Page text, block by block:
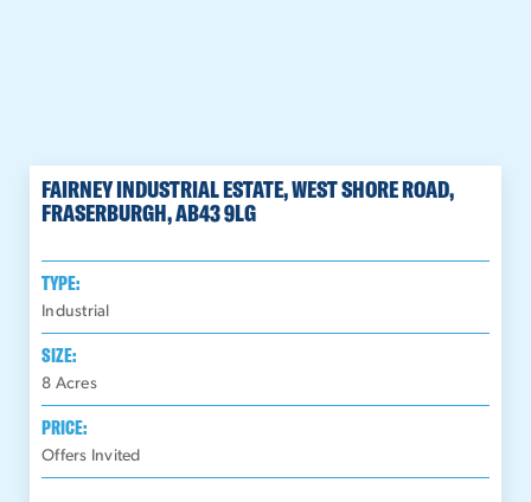
FAIRNEY INDUSTRIAL ESTATE, WEST SHORE ROAD,
FRASERBURGH, AB43 9LG
TYPE:
Industrial
SIZE:
8 Acres
PRICE:
Offers Invited